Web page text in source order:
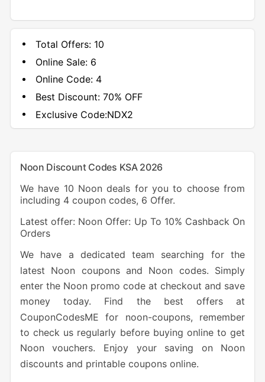
Total Offers: 10
Online Sale: 6
Online Code: 4
Best Discount:70% OFF
Exclusive Code:NDX2
Noon Discount Codes KSA 2026
We have 10 Noon deals for you to choose from
including 4 coupon codes, 6 Offer.
Latest offer: Noon Offer: Up To 10% Cashback On
Orders
We have a dedicated team searching for the
latest Noon coupons and Noon codes. Simply
enter the Noon promo code at checkout and save
money today. Find the best offers at
CouponCodesME for noon-coupons, remember
to check us regularly before buying online to get
Noon vouchers. Enjoy your saving on Noon
discounts and printable coupons online.